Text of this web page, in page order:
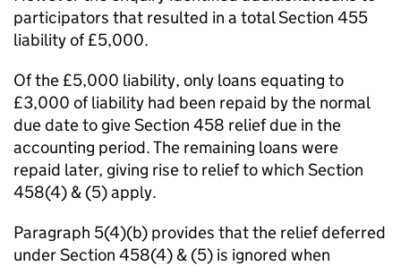
participators that resulted in a total Section 455
liability of £5,000.
Of the £5,000 liability, only loans equating to
£3,000 of liability had been repaid by the normal
due date to give Section 458 relief due in the
accounting period. The remaining loans were
repaid later, giving rise to relief to which Section
458(4) & (5) apply.
Paragraph 5(4)(b) provides that the relief deferred
under Section 458(4) & (5) is ignored when